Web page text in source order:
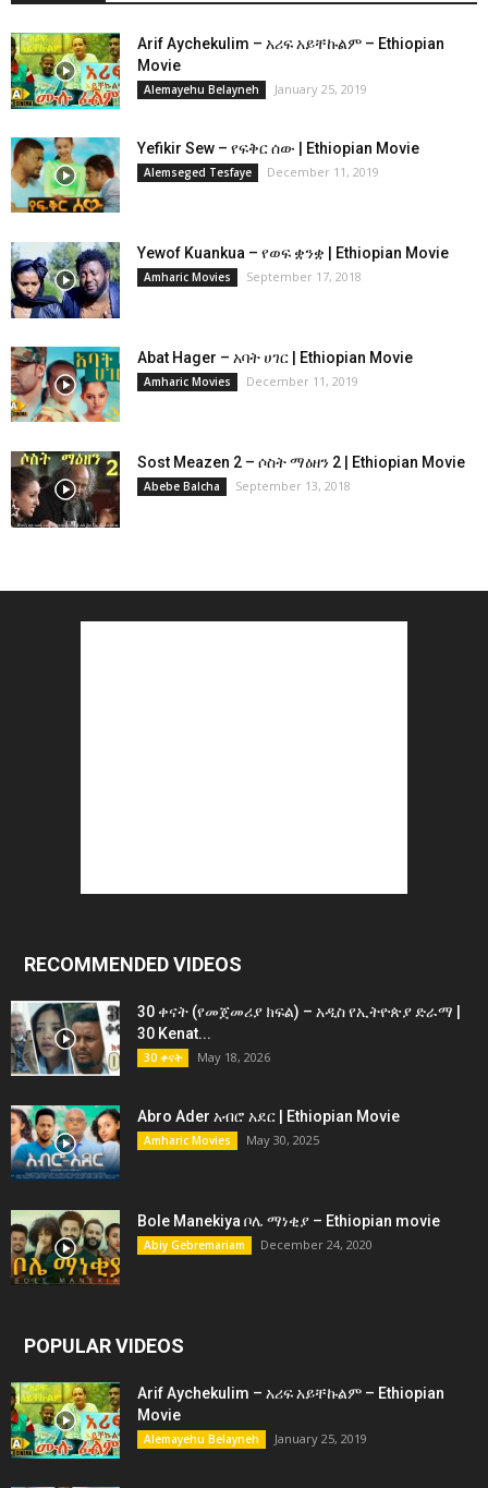
Arif Aychekulim – አሪፍ አይቸኩልም – Ethiopian
Movie
Alemayehu Belayneh January 25, 2019
Yefikir Sew – የፍቅር ሰው | Ethiopian Movie
Alemseged Tesfaye December 11, 2019
Yewof Kuankua – የወፍ ቋንቋ | Ethiopian Movie
Amharic Movies September 17, 2018
Abat Hager – አባት ሀገር | Ethiopian Movie
Amharic Movies December 11, 2019
Sost Meazen 2 – ሶስት ማዕዘን 2 | Ethiopian Movie
Abebe Balcha September 13, 2018
RECOMMENDED VIDEOS
30 ቀናት (የመጀመሪያ ክፍል) – አዲስ የኢትዮጵያ ድራማ |
30 Kenat...
30 ቀናት May 18, 2026
Abro Ader አብሮ አደር | Ethiopian Movie
Amharic Movies May 30, 2025
Bole Manekiya ቦሌ ማነቂያ – Ethiopian movie
Abiy Gebremariam December 24, 2020
POPULAR VIDEOS
Arif Aychekulim – አሪፍ አይቸኩልም – Ethiopian
Movie
Alemayehu Belayneh January 25, 2019